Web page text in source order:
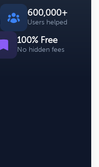
600,000+
Users helped
100% Free
No hidden fees